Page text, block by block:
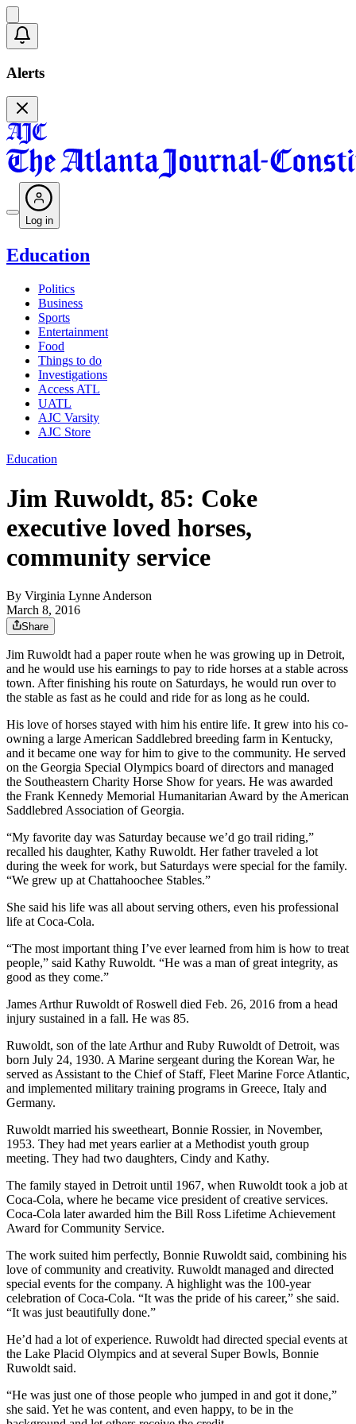
Alerts
Log in
Education
Politics
Business
Sports
Entertainment
Food
Things to do
Investigations
Access ATL
UATL
AJC Varsity
AJC Store
Education
Jim Ruwoldt, 85: Coke
executive loved horses,
community service
By Virginia Lynne Anderson
March 8, 2016
Share
Jim Ruwoldt had a paper route when he was growing up in Detroit,
and he would use his earnings to pay to ride horses at a stable across
town. After finishing his route on Saturdays, he would run over to
the stable as fast as he could and ride for as long as he could.
His love of horses stayed with him his entire life. It grew into his co-
owning a large American Saddlebred breeding farm in Kentucky,
and it became one way for him to give to the community. He served
on the Georgia Special Olympics board of directors and managed
the Southeastern Charity Horse Show for years. He was awarded
the Frank Kennedy Memorial Humanitarian Award by the American
Saddlebred Association of Georgia.
“My favorite day was Saturday because we’d go trail riding,”
recalled his daughter, Kathy Ruwoldt. Her father traveled a lot
during the week for work, but Saturdays were special for the family.
“We grew up at Chattahoochee Stables.”
She said his life was all about serving others, even his professional
life at Coca-Cola.
“The most important thing I’ve ever learned from him is how to treat
people,” said Kathy Ruwoldt. “He was a man of great integrity, as
good as they come.”
James Arthur Ruwoldt of Roswell died Feb. 26, 2016 from a head
injury sustained in a fall. He was 85.
Ruwoldt, son of the late Arthur and Ruby Ruwoldt of Detroit, was
born July 24, 1930. A Marine sergeant during the Korean War, he
served as Assistant to the Chief of Staff, Fleet Marine Force Atlantic,
and implemented military training programs in Greece, Italy and
Germany.
Ruwoldt married his sweetheart, Bonnie Rossier, in November,
1953. They had met years earlier at a Methodist youth group
meeting. They had two daughters, Cindy and Kathy.
The family stayed in Detroit until 1967, when Ruwoldt took a job at
Coca-Cola, where he became vice president of creative services.
Coca-Cola later awarded him the Bill Ross Lifetime Achievement
Award for Community Service.
The work suited him perfectly, Bonnie Ruwoldt said, combining his
love of community and creativity. Ruwoldt managed and directed
special events for the company. A highlight was the 100-year
celebration of Coca-Cola. “It was the pride of his career,” she said.
“It was just beautifully done.”
He’d had a lot of experience. Ruwoldt had directed special events at
the Lake Placid Olympics and at several Super Bowls, Bonnie
Ruwoldt said.
“He was just one of those people who jumped in and got it done,”
she said. Yet he was content, and even happy, to be in the